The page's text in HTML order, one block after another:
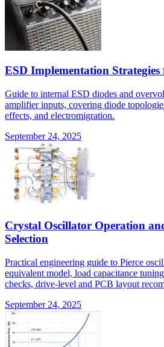
ESD Implementation
Guide to internal ESD diodes and
amplifier inputs, covering diode
effects, and electromigration.
September 24, 2025
Crystal Oscillator Operation
Selection
Practical engineering guide to Pierce
equivalent model, load capacitance
checks, drive-level and PCB layout
September 24, 2025